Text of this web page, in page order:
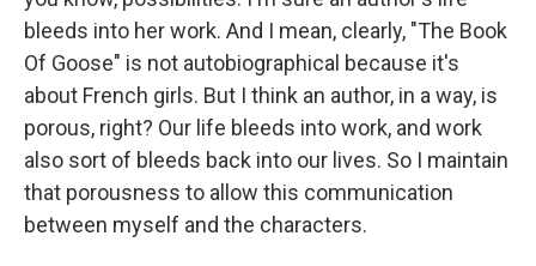
bleeds into her work. And I mean, clearly, "The Book
Of Goose" is not autobiographical because it's
about French girls. But I think an author, in a way, is
porous, right? Our life bleeds into work, and work
also sort of bleeds back into our lives. So I maintain
that porousness to allow this communication
between myself and the characters.